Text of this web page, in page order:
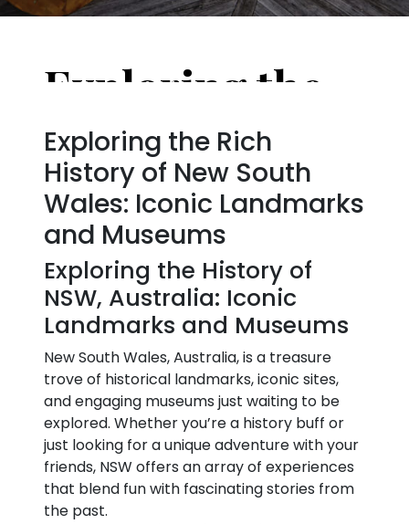
Exploring the Rich
History of New South
Wales: Iconic Landmarks
and Museums
Exploring the History of
NSW, Australia: Iconic
Landmarks and Museums
New South Wales, Australia, is a treasure
trove of historical landmarks, iconic sites,
and engaging museums just waiting to be
explored. Whether you’re a history buff or
just looking for a unique adventure with your
friends, NSW offers an array of experiences
that blend fun with fascinating stories from
the past.